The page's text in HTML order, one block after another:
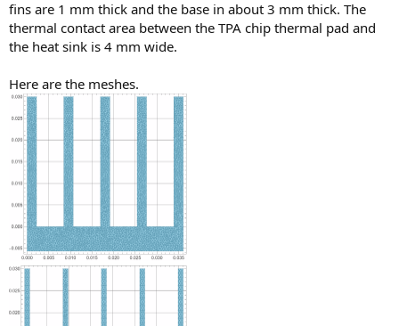
fins are 1 mm thick and the base in about 3 mm thick. The
thermal contact area between the TPA chip thermal pad and
the heat sink is 4 mm wide.
Here are the meshes.